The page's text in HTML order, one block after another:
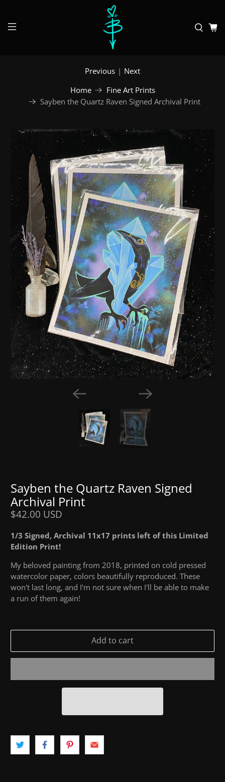
Home
Fine Art Prints
Sayben the Quartz Raven Signed Archival Print
Previous | Next
Sayben the Quartz Raven Signed
Archival Print
$42.00 USD
1/3 Signed, Archival 11x17 prints left of this Limited
Edition Print!
My beloved painting from 2018, printed on cold pressed
watercolor paper, colors beautifully reproduced. These
won't last long, and I'm not sure when I'll be able to make
a run of them again!
Add to cart